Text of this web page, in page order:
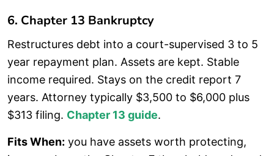
6. Chapter 13 Bankruptcy
Restructures debt into a court-supervised 3 to 5
year repayment plan. Assets are kept. Stable
income required. Stays on the credit report 7
years. Attorney typically $3,500 to $6,000 plus
$313 filing. Chapter 13 guide.
Fits When: you have assets worth protecting,